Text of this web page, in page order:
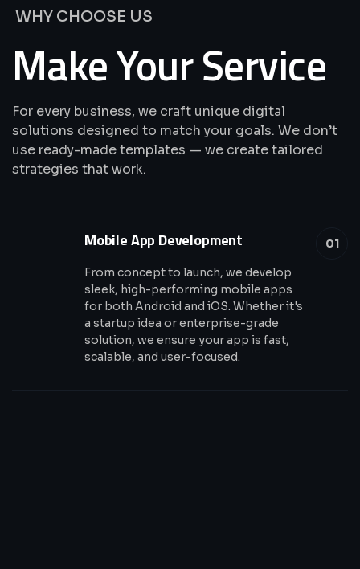
WHY CHOOSE US
Make Your Service
For every business, we craft unique digital
solutions designed to match your goals. We don’t
use ready-made templates — we create tailored
strategies that work.
01
Mobile App Development
From concept to launch, we develop
sleek, high-performing mobile apps
for both Android and iOS. Whether it's
a startup idea or enterprise-grade
solution, we ensure your app is fast,
scalable, and user-focused.